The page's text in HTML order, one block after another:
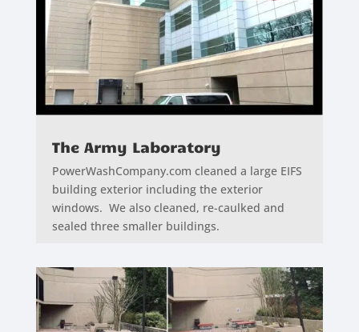
The Army Laboratory
PowerWashCompany.com cleaned a large EIFS
building exterior including the exterior
windows. We also cleaned, re-caulked and
sealed three smaller buildings.